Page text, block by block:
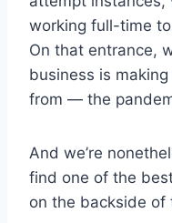
working full-time
On that entrance,
business is
from — the
And we’re
find one of the
on the backside of